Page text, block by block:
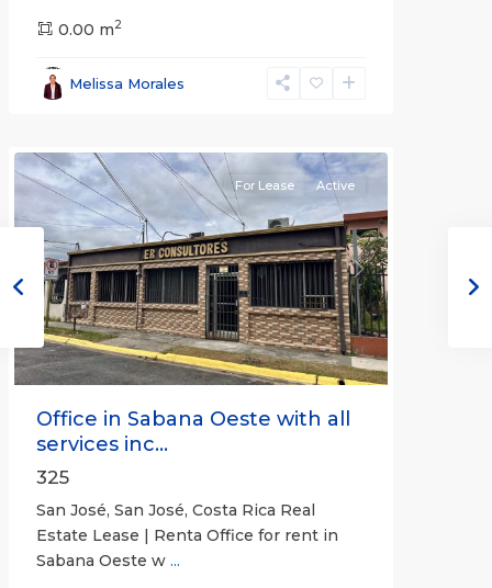
0.00 m2
Melissa Morales
San
San
José
Previous Next
For Lease Active
Office in Sabana Oeste with all
services inc...
325
San José, San José, Costa Rica Real
Estate Lease | Renta Office for rent in
Sabana Oeste w ...